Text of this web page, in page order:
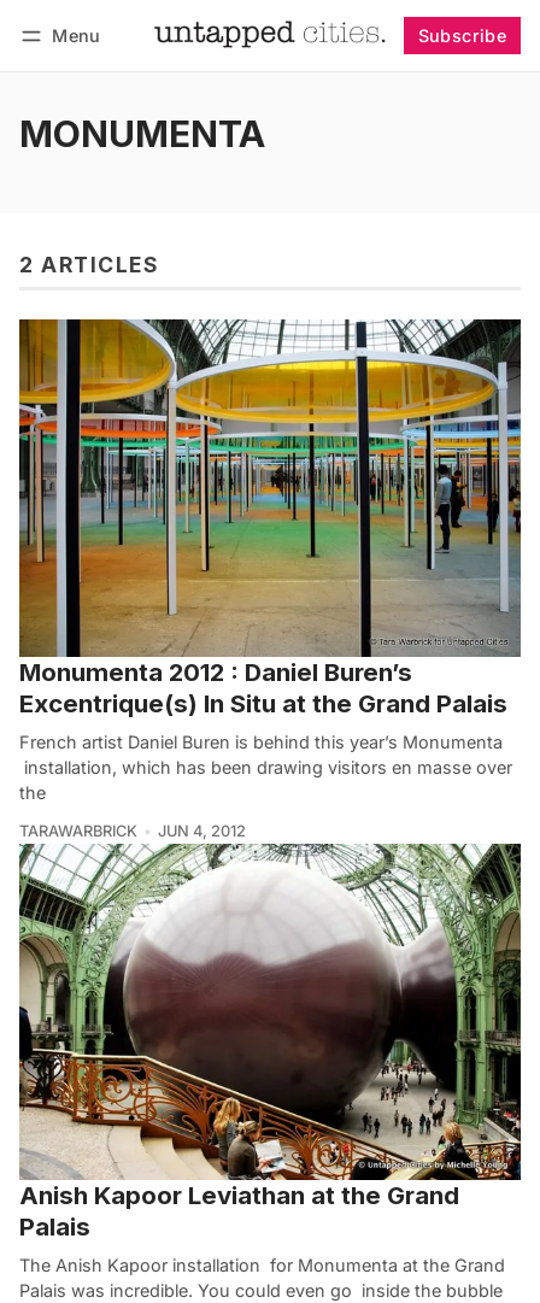
Menu Subscribe
MONUMENTA
2 ARTICLES
Monumenta 2012 : Daniel Buren’s
Excentrique(s) In Situ at the Grand Palais
French artist Daniel Buren is behind this year’s Monumenta
installation, which has been drawing visitors en masse over
the
TARAWARBRICK JUN 4, 2012
Anish Kapoor Leviathan at the Grand
Palais
The Anish Kapoor installation for Monumenta at the Grand
Palais was incredible. You could even go inside the bubble